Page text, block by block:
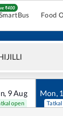
Food
, 9Aug
open
Mon,